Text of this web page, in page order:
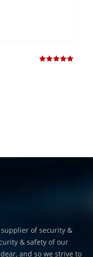
of security &
& safety of our
and so we strive to